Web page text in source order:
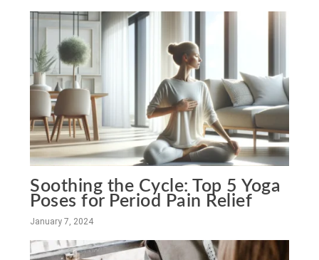
Soothing the Cycle: Top 5 Yoga
Poses for Period Pain Relief
January 7, 2024